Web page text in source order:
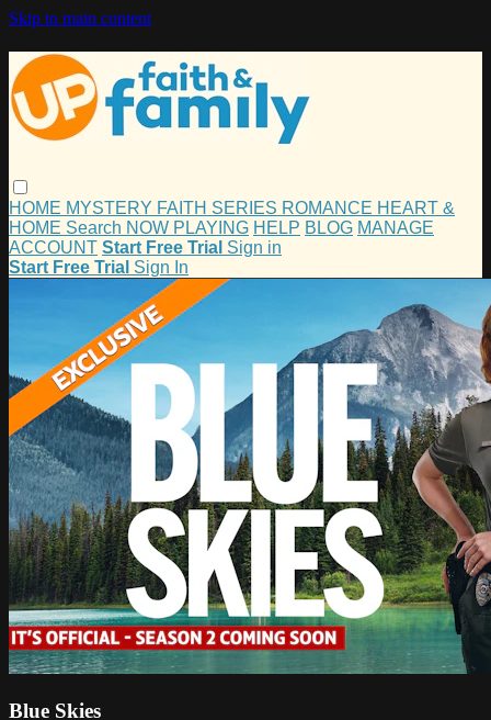
Skip to main content
HOME MYSTERY FAITH SERIES ROMANCE HEART &
HOME Search NOW PLAYING HELP BLOG MANAGE
ACCOUNT Start Free Trial Sign in
Start Free Trial Sign In
Blue Skies